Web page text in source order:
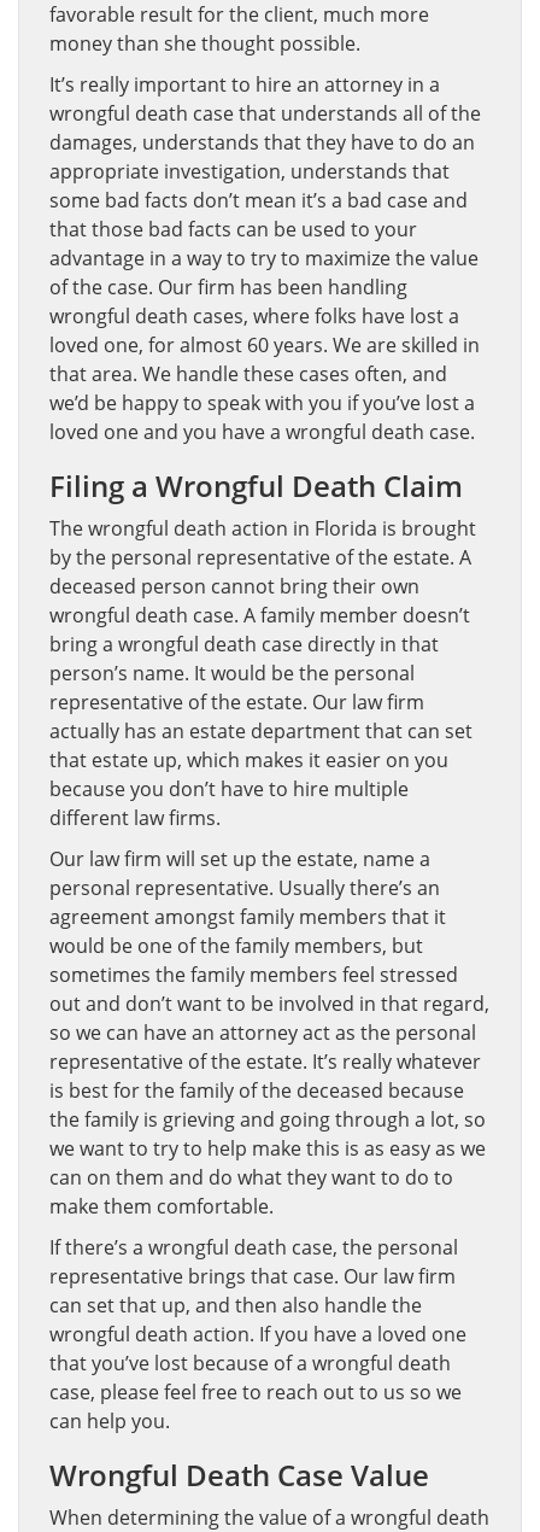
favorable result for the client, much more
money than she thought possible.
It’s really important to hire an attorney in a
wrongful death case that understands all of the
damages, understands that they have to do an
appropriate investigation, understands that
some bad facts don’t mean it’s a bad case and
that those bad facts can be used to your
advantage in a way to try to maximize the value
of the case. Our firm has been handling
wrongful death cases, where folks have lost a
loved one, for almost 60 years. We are skilled in
that area. We handle these cases often, and
we’d be happy to speak with you if you’ve lost a
loved one and you have a wrongful death case.
Filing a Wrongful Death Claim
The wrongful death action in Florida is brought
by the personal representative of the estate. A
deceased person cannot bring their own
wrongful death case. A family member doesn’t
bring a wrongful death case directly in that
person’s name. It would be the personal
representative of the estate. Our law firm
actually has an estate department that can set
that estate up, which makes it easier on you
because you don’t have to hire multiple
different law firms.
Our law firm will set up the estate, name a
personal representative. Usually there’s an
agreement amongst family members that it
would be one of the family members, but
sometimes the family members feel stressed
out and don’t want to be involved in that regard,
so we can have an attorney act as the personal
representative of the estate. It’s really whatever
is best for the family of the deceased because
the family is grieving and going through a lot, so
we want to try to help make this is as easy as we
can on them and do what they want to do to
make them comfortable.
If there’s a wrongful death case, the personal
representative brings that case. Our law firm
can set that up, and then also handle the
wrongful death action. If you have a loved one
that you’ve lost because of a wrongful death
case, please feel free to reach out to us so we
can help you.
Wrongful Death Case Value
When determining the value of a wrongful death